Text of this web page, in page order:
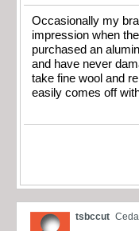
Occasionally my
impression when
purchased an
and have never
take fine wool and
easily comes off
tsbccut